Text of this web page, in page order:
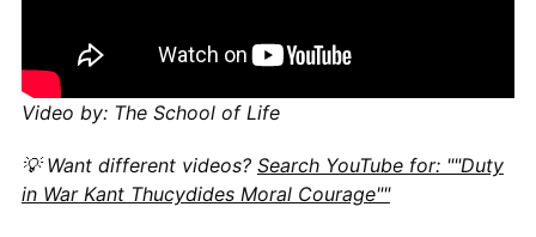
Video by: The School of Life
💡 Want different videos? Search YouTube for: ""Duty
in War Kant Thucydides Moral Courage""